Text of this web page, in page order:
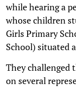
while hearing a
whose children
Girls Primary
School) situated
They challenged
on several